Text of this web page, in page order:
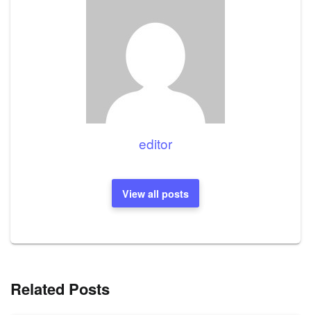
editor
View all posts
Related Posts